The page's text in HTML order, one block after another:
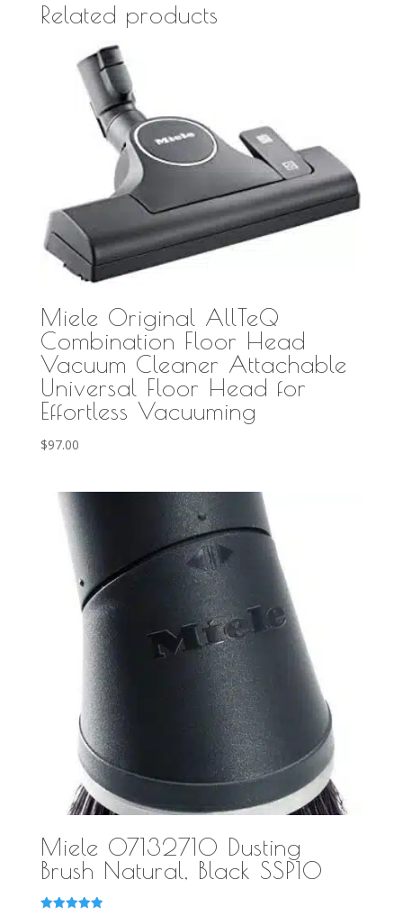
Related products
Miele Original AllTeQ
Combination Floor Head
Vacuum Cleaner Attachable
Universal Floor Head for
Effortless Vacuuming
$97.00
Miele 07132710 Dusting
Brush Natural, Black SSP10